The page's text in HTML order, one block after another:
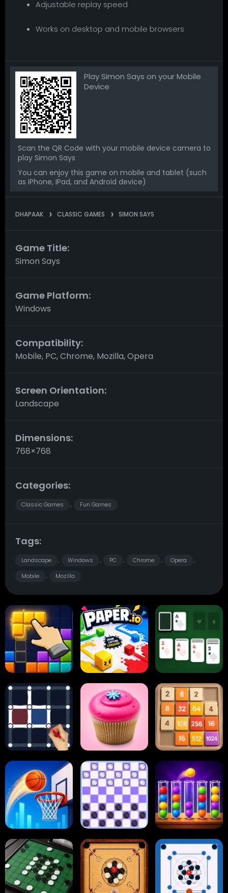
Adjustable replay speed
Works on desktop and mobile browsers
Play Simon Says on your Mobile
Device
Scan the QR Code with your mobile device camera to
play Simon Says
You can enjoy this game on mobile and tablet (such
as iPhone, IPad, and Android device)
DHAPAAK CLASSIC GAMES SIMON SAYS
Game Title:
Simon Says
Game Platform:
Windows
Compatibility:
Mobile, PC, Chrome, Mozilla, Opera
Screen Orientation:
Landscape
Dimensions:
768×768
Categories:
Classic Games , Fun Games
Tags:
Landscape , Windows , PC , Chrome , Opera ,
Mobile , Mozilla
Block Blast Paper.io Card Solitaire
Dots and Boxes 2048 Cupcakes 2048
Tap Tap Shots Online Checkers Ball Sort Puzzle